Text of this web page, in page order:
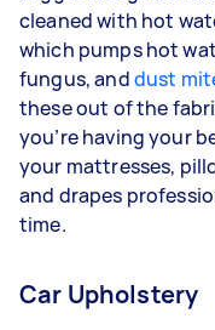
cleaned with hot
which pumps hot
fungus, anddust
these out of the
you’re having your
your mattresses,
and drapes
time.
Car Upholstery